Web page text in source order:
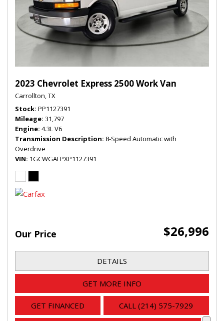
2023 Chevrolet Express 2500 Work Van
Carrollton, TX
Stock PP1127391
Mileage 31,797
Engine 4.3L V6
Transmission Description 8-Speed Automatic with
Overdrive
VIN 1GCWGAFPXP1127391
Our Price $26,996
DETAILS
GET MORE INFO
GET FINANCED CALL (214) 575-7929